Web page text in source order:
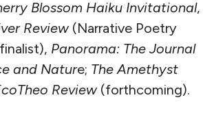
Blossom Haiku Invitational,
Review(Narrative Poetry
Panorama: The Journal
and Nature; The Amethyst
Review(forthcoming).